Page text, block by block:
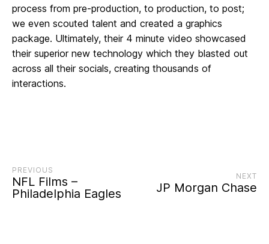
process from pre-production, to production, to post;
we even scouted talent and created a graphics
package. Ultimately, their 4 minute video showcased
their superior new technology which they blasted out
across all their socials, creating thousands of
interactions.
PREVIOUS
NFL Films –
Philadelphia Eagles
NEXT
JP Morgan Chase